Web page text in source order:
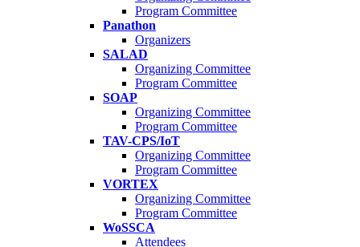
Program Committee
Panathon
Organizers
SALAD
Organizing Committee
Program Committee
SOAP
Organizing Committee
Program Committee
TAV-CPS/IoT
Organizing Committee
Program Committee
VORTEX
Organizing Committee
Program Committee
WoSSCA
Attendees